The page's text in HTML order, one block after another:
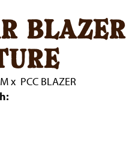
blazer
x PCC BLAZER